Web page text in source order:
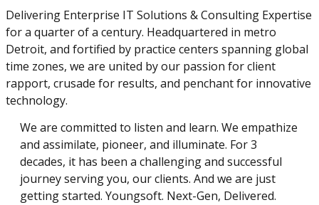
Delivering Enterprise IT Solutions & Consulting Expertise
for a quarter of a century. Headquartered in metro
Detroit, and fortified by practice centers spanning global
time zones, we are united by our passion for client
rapport, crusade for results, and penchant for innovative
technology.
We are committed to listen and learn. We empathize
and assimilate, pioneer, and illuminate. For 3
decades, it has been a challenging and successful
journey serving you, our clients. And we are just
getting started. Youngsoft. Next-Gen, Delivered.